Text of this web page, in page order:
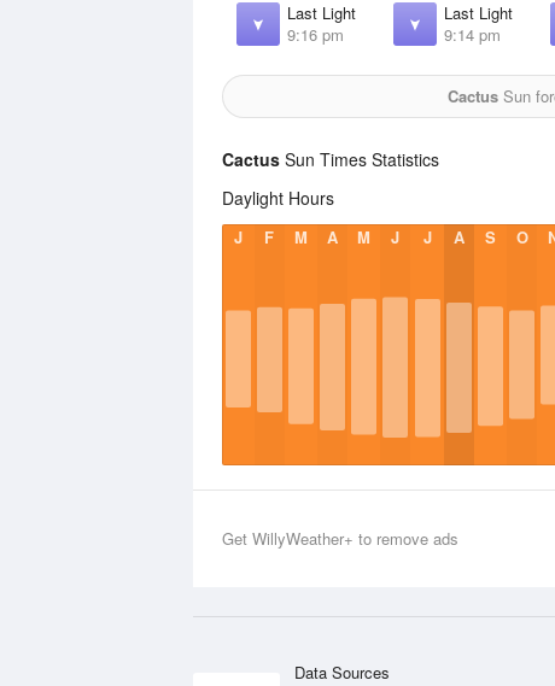
Last Light
9:16 pm
Last Light
9:14 pm
Cactus Sun
Cactus Sun Times Statistics
Daylight Hours
J F M A M J J A S O
Get WillyWeather+ to remove ads
Data Sources